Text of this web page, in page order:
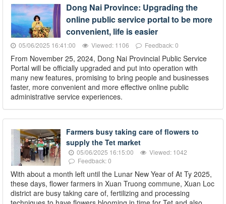
Dong Nai Province: Upgrading the
online public service portal to be more
convenient, life is easier
05/06/2025 16:41:00 Viewed: 1106 Feedback: 0
From November 25, 2024, Dong Nai Provincial Public Service
Portal will be officially upgraded and put into operation with
many new features, promising to bring people and businesses
faster, more convenient and more effective online public
administrative service experiences.
Farmers busy taking care of flowers to
supply the Tet market
05/06/2025 16:15:00
Viewed: 1042
Feedback: 0
With about a month left until the Lunar New Year of At Ty 2025,
these days, flower farmers in Xuan Truong commune, Xuan Loc
district are busy taking care of, fertilizing and processing